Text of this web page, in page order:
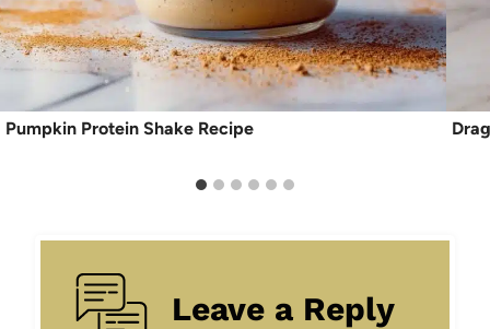
Pumpkin Protein Shake Recipe
Leave a Reply